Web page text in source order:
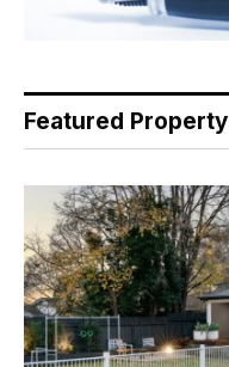
Featured Property